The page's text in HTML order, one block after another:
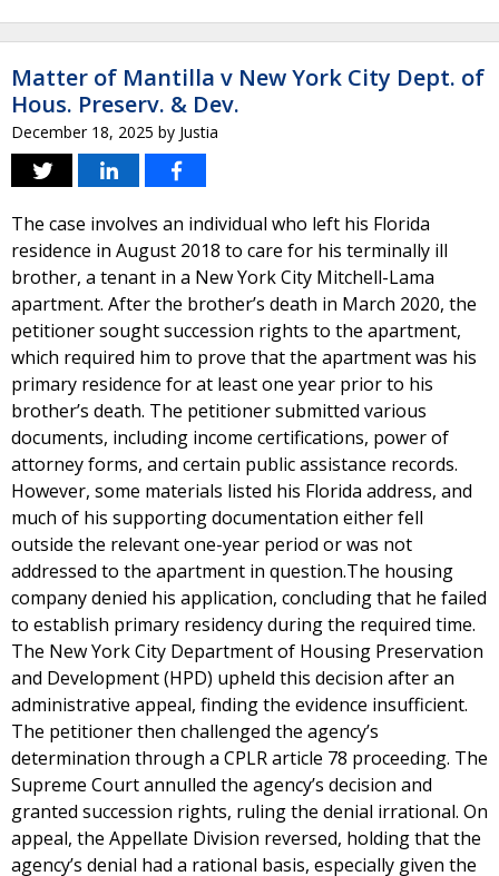
Matter of Mantilla v New York City Dept. of
Hous. Preserv. & Dev.
December 18, 2025 by Justia
The case involves an individual who left his Florida
residence in August 2018 to care for his terminally ill
brother, a tenant in a New York City Mitchell-Lama
apartment. After the brother’s death in March 2020, the
petitioner sought succession rights to the apartment,
which required him to prove that the apartment was his
primary residence for at least one year prior to his
brother’s death. The petitioner submitted various
documents, including income certifications, power of
attorney forms, and certain public assistance records.
However, some materials listed his Florida address, and
much of his supporting documentation either fell
outside the relevant one-year period or was not
addressed to the apartment in question.The housing
company denied his application, concluding that he failed
to establish primary residency during the required time.
The New York City Department of Housing Preservation
and Development (HPD) upheld this decision after an
administrative appeal, finding the evidence insufficient.
The petitioner then challenged the agency’s
determination through a CPLR article 78 proceeding. The
Supreme Court annulled the agency’s decision and
granted succession rights, ruling the denial irrational. On
appeal, the Appellate Division reversed, holding that the
agency’s denial had a rational basis, especially given the